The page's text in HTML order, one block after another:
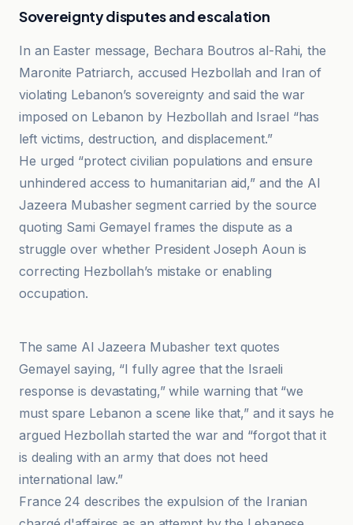
Sovereignty disputes and escalation
In an Easter message, Bechara Boutros al-Rahi, the
Maronite Patriarch, accused Hezbollah and Iran of
violating Lebanon’s sovereignty and said the war
imposed on Lebanon by Hezbollah and Israel “has
left victims, destruction, and displacement.”
He urged “protect civilian populations and ensure
unhindered access to humanitarian aid,” and the Al
Jazeera Mubasher segment carried by the source
quoting Sami Gemayel frames the dispute as a
struggle over whether President Joseph Aoun is
correcting Hezbollah’s mistake or enabling
occupation.
https
The same Al Jazeera Mubasher text quotes
Gemayel saying, “I fully agree that the Israeli
response is devastating,” while warning that “we
must spare Lebanon a scene like that,” and it says he
argued Hezbollah started the war and “forgot that it
is dealing with an army that does not heed
international law.”
France 24 describes the expulsion of the Iranian